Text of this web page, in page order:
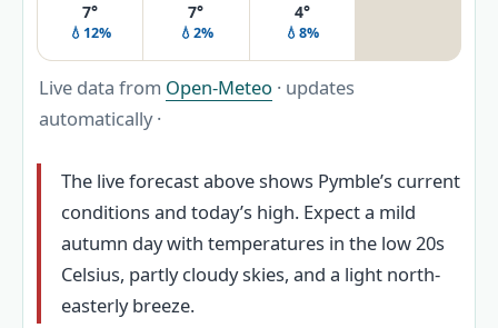
7°
💧12%
7°
💧2%
4°
💧8%
Live data from Open-Meteo · updates
automatically ·
The live forecast above shows Pymble’s current
conditions and today’s high. Expect a mild
autumn day with temperatures in the low 20s
Celsius, partly cloudy skies, and a light north-
easterly breeze.